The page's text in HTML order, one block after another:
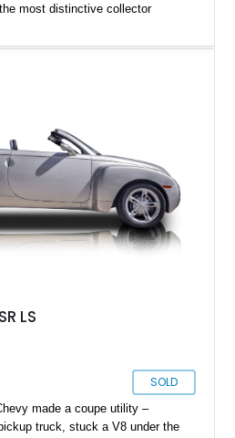
most distinctive collector
and is finished in the exceptionally
or turning heads at a local car
LS
SOLD
made a coupe utility –
truck, stuck a V8 under the